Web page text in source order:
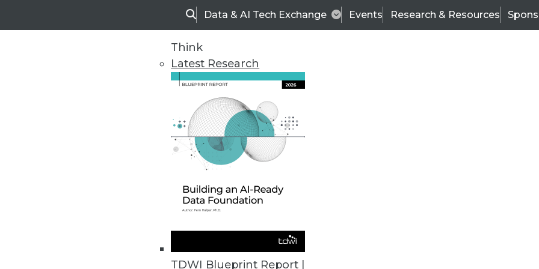
SearchData & AI Tech Exchange Events Research & Resources
Think
Latest Research
TDWI Blueprint Report |